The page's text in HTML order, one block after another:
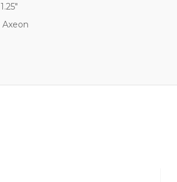
1.25"
Axeon